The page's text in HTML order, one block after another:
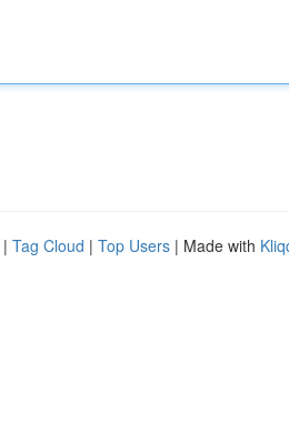
| Tag Cloud | Top Users | Made with